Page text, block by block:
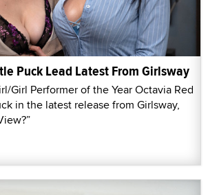
Puck Lead Latest From Girlsway
Girl Performer of the Year Octavia Red
in the latest release from Girlsway,